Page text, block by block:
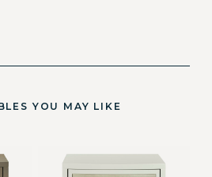
YOU MAY LIKE